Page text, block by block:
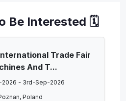
Be Interested 🗓️
Trade Fair
And T...
2026 - 3rd-Sep-2026
Poland